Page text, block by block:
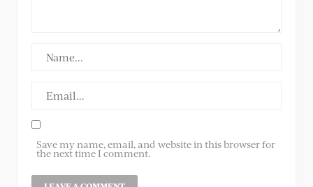
Save my name, email, and website in this browser for
the next time I comment.